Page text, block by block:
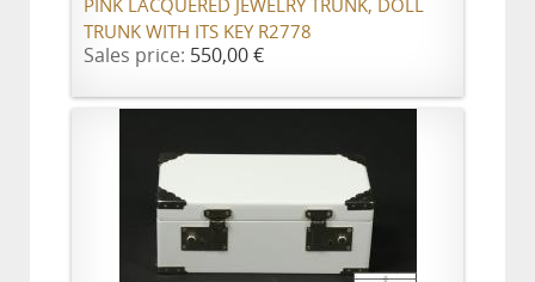
PINK LACQUERED JEWELRY TRUNK, DOLL
TRUNK WITH ITS KEY R2778
Sales price: 550,00 €